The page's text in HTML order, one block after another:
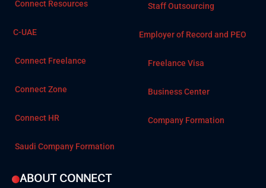
Connect Resources
C-UAE
Connect Freelance
Connect Zone
Connect HR
Saudi Company Formation
Staff Outsourcing
Employer of Record and PEO
Freelance Visa
Business Center
Company Formation
ABOUT CONNECT